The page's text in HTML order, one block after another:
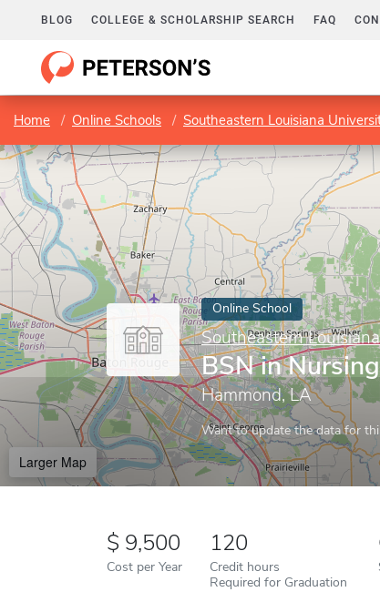
BLOG COLLEGE & SCHOLARSHIP SEARCH FAQ
Home Online Schools Southeastern Louisiana
Online School
Southeastern
BSN in
Hammond, LA
Want to update the data for
Larger Map
9,500
Cost per Year
120
Credit hours
Required for Graduation